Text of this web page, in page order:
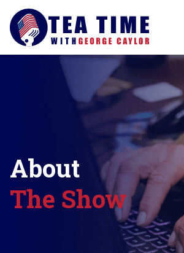
About
The Show